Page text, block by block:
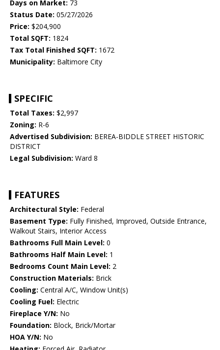
Days on Market: 73
Status Date: 05/27/2026
Price: $204,900
Total SQFT: 1824
Tax Total Finished SQFT: 1672
Municipality: Baltimore City
SPECIFIC
Total Taxes: $2,997
Zoning: R-6
Advertised Subdivision: BEREA-BIDDLE STREET HISTORIC
DISTRICT
Legal Subdivision: Ward 8
FEATURES
Architectural Style: Federal
Basement Type: Fully Finished, Improved, Outside Entrance,
Walkout Stairs, Interior Access
Bathrooms Full Main Level: 0
Bathrooms Half Main Level: 1
Bedrooms Count Main Level: 2
Construction Materials: Brick
Cooling: Central A/C, Window Unit(s)
Cooling Fuel: Electric
Fireplace Y/N: No
Foundation: Block, Brick/Mortar
HOA Y/N: No